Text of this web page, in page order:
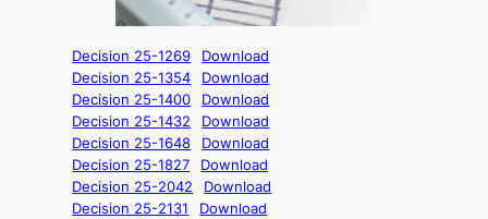
Decision 25-1269
Download
Decision 25-1354
Download
Decision 25-1400
Download
Decision 25-1432
Download
Decision 25-1648
Download
Decision 25-1827
Download
Decision 25-2042
Download
Decision 25-2131
Download